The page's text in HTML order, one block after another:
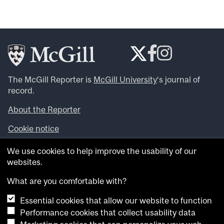
The McGill Reporter is McGill University‘s journal of
record.
About the Reporter
Cookie notice
Looking for more news, videos and expert opinions? Try
theMcGill Newsroom .
archives.
Want to contribute an item to what’snew@mcgill?
Submit your item through our online form
We use cookies to help improve the usability of our
websites.
What are you comfortable with?
Essential cookies that allow our website to function
Performance cookies that collect usability data